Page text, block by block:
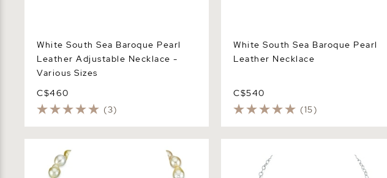
White South Sea Baroque Pearl
Leather Adjustable Necklace -
Various Sizes
C$460
(3)
White South Sea Baroque Pearl
Leather Necklace
C$540
(15)
Pearl Necklace